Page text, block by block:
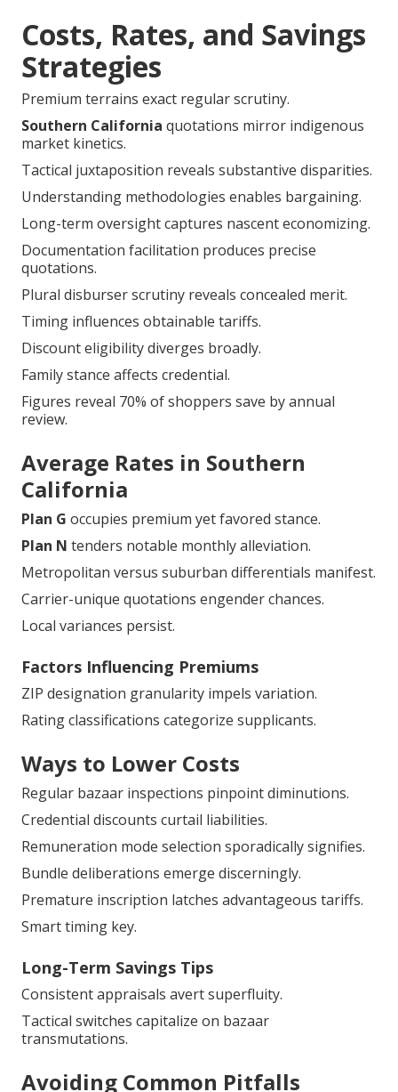
Costs, Rates, and Savings
Strategies
Premium terrains exact regular scrutiny.
Southern California quotations mirror indigenous
market kinetics.
Tactical juxtaposition reveals substantive disparities.
Understanding methodologies enables bargaining.
Long-term oversight captures nascent economizing.
Documentation facilitation produces precise
quotations.
Plural disburser scrutiny reveals concealed merit.
Timing influences obtainable tariffs.
Discount eligibility diverges broadly.
Family stance affects credential.
Figures reveal 70% of shoppers save by annual
review.
Average Rates in Southern
California
Plan G occupies premium yet favored stance.
Plan N tenders notable monthly alleviation.
Metropolitan versus suburban differentials manifest.
Carrier-unique quotations engender chances.
Local variances persist.
Factors Influencing Premiums
ZIP designation granularity impels variation.
Rating classifications categorize supplicants.
Ways to Lower Costs
Regular bazaar inspections pinpoint diminutions.
Credential discounts curtail liabilities.
Remuneration mode selection sporadically signifies.
Bundle deliberations emerge discerningly.
Premature inscription latches advantageous tariffs.
Smart timing key.
Long-Term Savings Tips
Consistent appraisals avert superfluity.
Tactical switches capitalize on bazaar
transmutations.
Avoiding Common Pitfalls